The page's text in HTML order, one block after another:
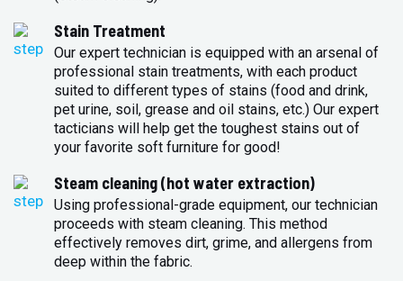
Stain Treatment
Our expert technician is equipped with an arsenal of
professional stain treatments, with each product
suited to different types of stains (food and drink,
pet urine, soil, grease and oil stains, etc.) Our expert
tacticians will help get the toughest stains out of
your favorite soft furniture for good!
Steam cleaning (hot water extraction)
Using professional-grade equipment, our technician
proceeds with steam cleaning. This method
effectively removes dirt, grime, and allergens from
deep within the fabric.